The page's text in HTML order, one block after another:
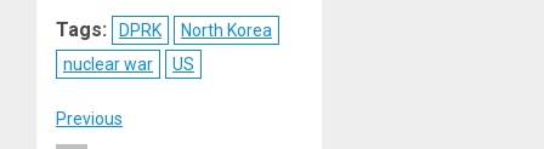
Tags: DPRK
North Korea
nuclear war
US
Post
Previous